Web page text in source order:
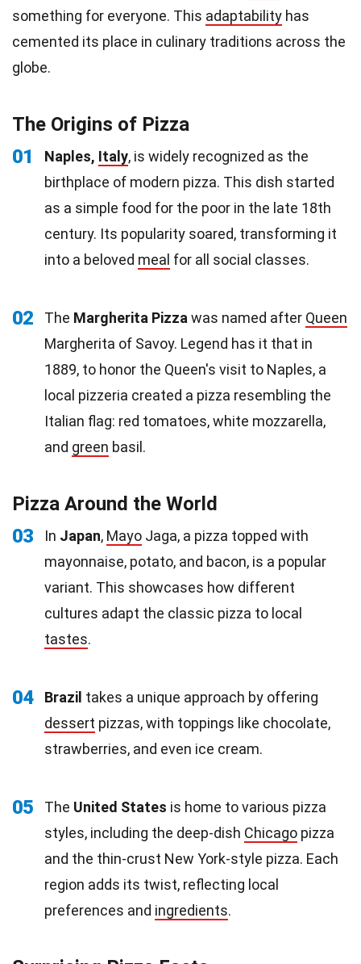
something for everyone. This adaptability has
cemented its place in culinary traditions across the
globe.
The Origins of Pizza
01
Naples, Italy, is widely recognized as the
birthplace of modern pizza. This dish started
as a simple food for the poor in the late 18th
century. Its popularity soared, transforming it
into a beloved meal for all social classes.
02 The Margherita Pizza was named after Queen
Margherita of Savoy. Legend has it that in
1889, to honor the Queen's visit to Naples, a
local pizzeria created a pizza resembling the
Italian flag: red tomatoes, white mozzarella,
and green basil.
Pizza Around the World
03
In Japan, Mayo Jaga, a pizza topped with
mayonnaise, potato, and bacon, is a popular
variant. This showcases how different
cultures adapt the classic pizza to local
tastes.
04 Brazil takes a unique approach by offering
dessert pizzas, with toppings like chocolate,
strawberries, and even ice cream.
05 The United States is home to various pizza
styles, including the deep-dish Chicago pizza
and the thin-crust New York-style pizza. Each
region adds its twist, reflecting local
preferences and ingredients.